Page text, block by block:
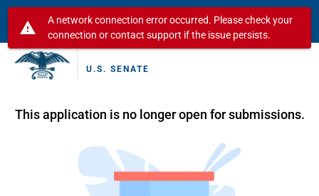
U.S. SENATE
This application is no longer open for submissions.
warning
A network connection error occurred. Please check your
connection or contact support if the issue persists.